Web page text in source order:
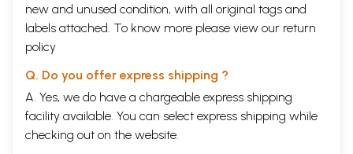
new and unused condition, with all original tags and
labels attached. To know more please view our return
policy
Q. Do you offer express shipping ?
A. Yes, we do have a chargeable express shipping
facility available. You can select express shipping while
checking out on the website.